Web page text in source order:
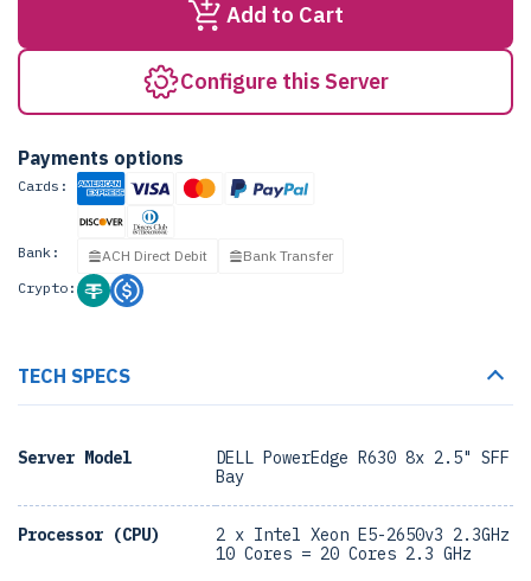
Add to Cart
Configure this Server
Payments options
Cards:
Bank: ACH Direct Debit
Bank Transfer
Crypto:
TECH SPECS
Server Model
DELL PowerEdge R630 8x 2.5" SFF
Bay
Processor (CPU)
2 x Intel Xeon E5-2650v3 2.3GHz
10 Cores = 20 Cores 2.3 GHz